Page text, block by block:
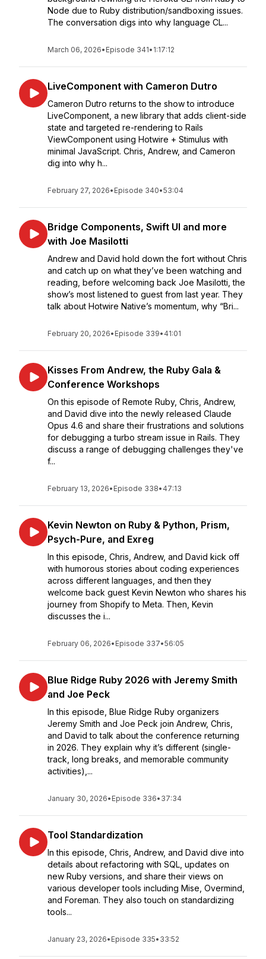
Node due to Ruby distribution/sandboxing issues.
The conversation digs into why language CL...
March 06, 2026• Episode 341• 1:17:12
LiveComponent with Cameron Dutro
Cameron Dutro returns to the show to introduce
LiveComponent, a new library that adds client-side
state and targeted re-rendering to Rails
ViewComponent using Hotwire + Stimulus with
minimal JavaScript. Chris, Andrew, and Cameron
dig into why h...
February 27, 2026• Episode 340•53:04
Bridge Components, Swift UI and more
with Joe Masilotti
Andrew and David hold down the fort without Chris
and catch up on what they’ve been watching and
reading, before welcoming back Joe Masilotti, the
show’s most listened to guest from last year. They
talk about Hotwire Native’s momentum, why “Bri...
February 20, 2026• Episode 339• 41:01
Kisses From Andrew, the Ruby Gala &
Conference Workshops
On this episode of Remote Ruby, Chris, Andrew,
and David dive into the newly released Claude
Opus 4.6 and share their frustrations and solutions
for debugging a turbo stream issue in Rails. They
discuss a range of debugging challenges they've
f...
February 13, 2026• Episode 338• 47:13
Kevin Newton on Ruby & Python, Prism,
Psych-Pure, and Exreg
In this episode, Chris, Andrew, and David kick off
with humorous stories about coding experiences
across different languages, and then they
welcome back guest Kevin Newton who shares his
journey from Shopify to Meta. Then, Kevin
discusses the i...
February 06, 2026• Episode 337•56:05
Blue Ridge Ruby 2026 with Jeremy Smith
and Joe Peck
In this episode, Blue Ridge Ruby organizers
Jeremy Smith and Joe Peck join Andrew, Chris,
and David to talk about the conference returning
in 2026. They explain why it’s different (single-
track, long breaks, and memorable community
activities),...
January 30, 2026• Episode 336• 37:34
Tool Standardization
In this episode, Chris, Andrew, and David dive into
details about refactoring with SQL, updates on
new Ruby versions, and share their views on
various developer tools including Mise, Overmind,
and Foreman. They also touch on standardizing
tools...
January 23, 2026• Episode 335• 33:52